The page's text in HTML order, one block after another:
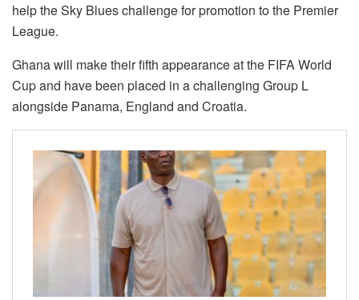
help the Sky Blues challenge for promotion to the Premier
League.
Ghana will make their fifth appearance at the FIFA World
Cup and have been placed in a challenging Group L
alongside Panama, England and Croatia.